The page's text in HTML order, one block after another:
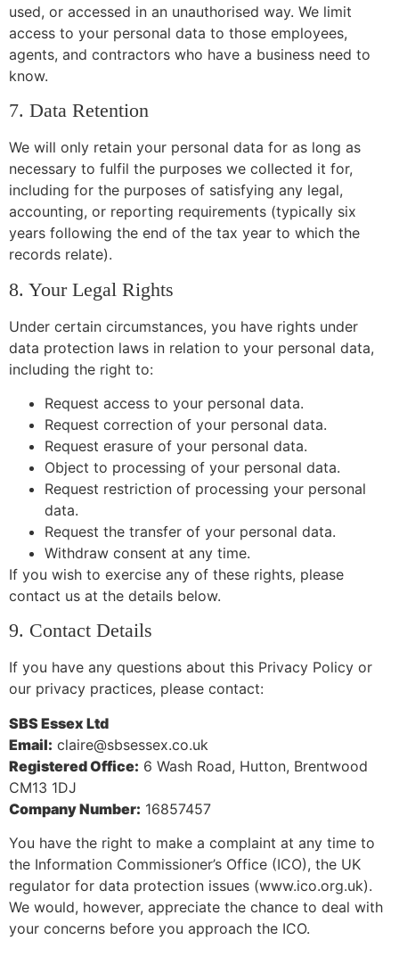
used, or accessed in an unauthorised way. We limit
access to your personal data to those employees,
agents, and contractors who have a business need to
know.
7. Data Retention
We will only retain your personal data for as long as
necessary to fulfil the purposes we collected it for,
including for the purposes of satisfying any legal,
accounting, or reporting requirements (typically six
years following the end of the tax year to which the
records relate).
8. Your Legal Rights
Under certain circumstances, you have rights under
data protection laws in relation to your personal data,
including the right to:
Request access to your personal data.
Request correction of your personal data.
Request erasure of your personal data.
Object to processing of your personal data.
Request restriction of processing your personal
data.
Request the transfer of your personal data.
Withdraw consent at any time.
If you wish to exercise any of these rights, please
contact us at the details below.
9. Contact Details
If you have any questions about this Privacy Policy or
our privacy practices, please contact:
SBS Essex Ltd
Email: claire@sbsessex.co.uk
Registered Office: 6 Wash Road, Hutton, Brentwood
CM13 1DJ
Company Number: 16857457
You have the right to make a complaint at any time to
the Information Commissioner’s Office (ICO), the UK
regulator for data protection issues (www.ico.org.uk).
We would, however, appreciate the chance to deal with
your concerns before you approach the ICO.